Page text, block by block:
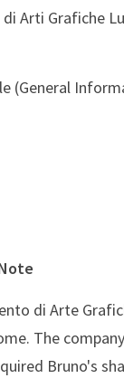
Arti Grafiche
(General
di Arte
The
Bruno's